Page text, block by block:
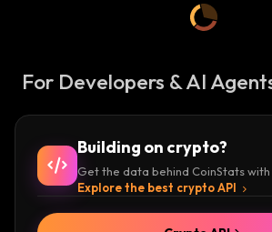
For Developers & AI
Building on crypto?
Get the data behind CoinStats with
Explore the best crypto API